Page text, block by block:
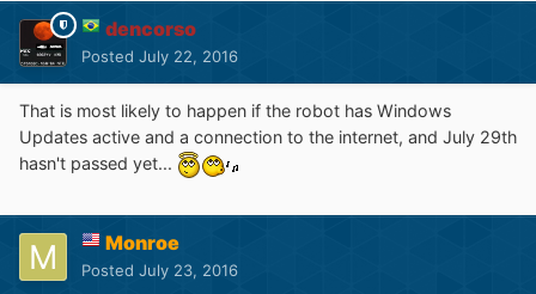
dencorso
Posted July 22, 2016
That is most likely to happen if the robot has Windows
Updates active and a connection to the internet, and July 29th
hasn't passed yet...
Monroe
Posted July 23, 2016